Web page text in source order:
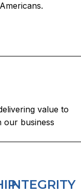
Americans.​
value to
our business
INTEGRITY